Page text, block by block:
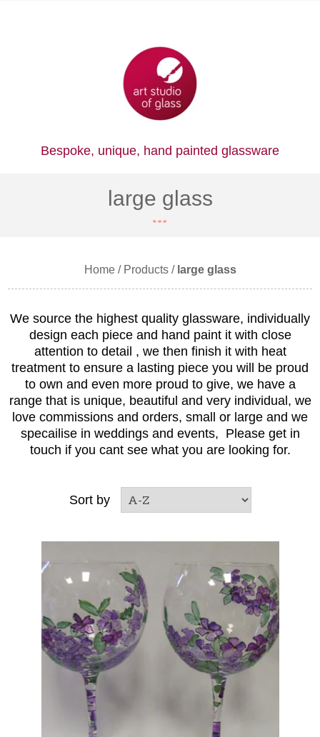
Bespoke, unique, hand painted glassware
large glass
Home / Products / large glass
We source the highest quality glassware, individually
design each piece and hand paint it with close
attention to detail , we then finish it with heat
treatment to ensure a lasting piece you will be proud
to own and even more proud to give, we have a
range that is unique, beautiful and very individual, we
love commissions and orders, small or large and we
specailise in weddings and events, Please get in
touch if you cant see what you are looking for.
Sort by